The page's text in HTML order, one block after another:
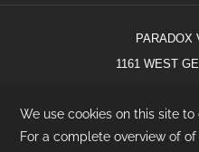
PARADOX
1161 WEST